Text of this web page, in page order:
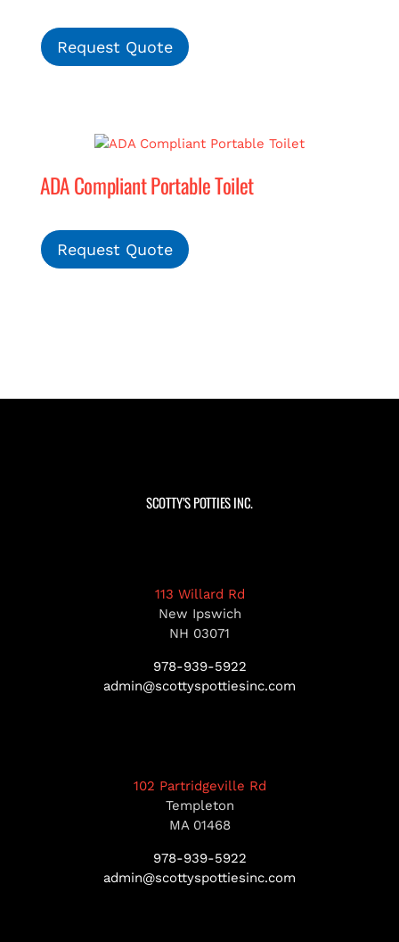
Request Quote
ADA Compliant Portable Toilet
Request Quote
SCOTTY’S POTTIES INC.
113 Willard Rd
New Ipswich
NH 03071
978-939-5922
admin@scottyspottiesinc.com
102 Partridgeville Rd
Templeton
MA 01468
978-939-5922
admin@scottyspottiesinc.com